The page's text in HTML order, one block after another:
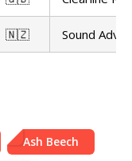
🇳🇿 Sound
Ash Beech